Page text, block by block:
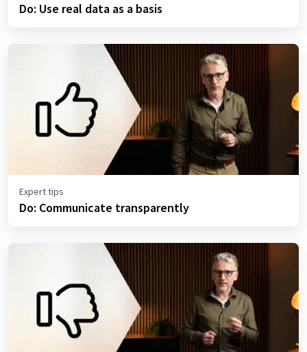
Do: Use real data as a basis
Expert tips
Do: Communicate transparently